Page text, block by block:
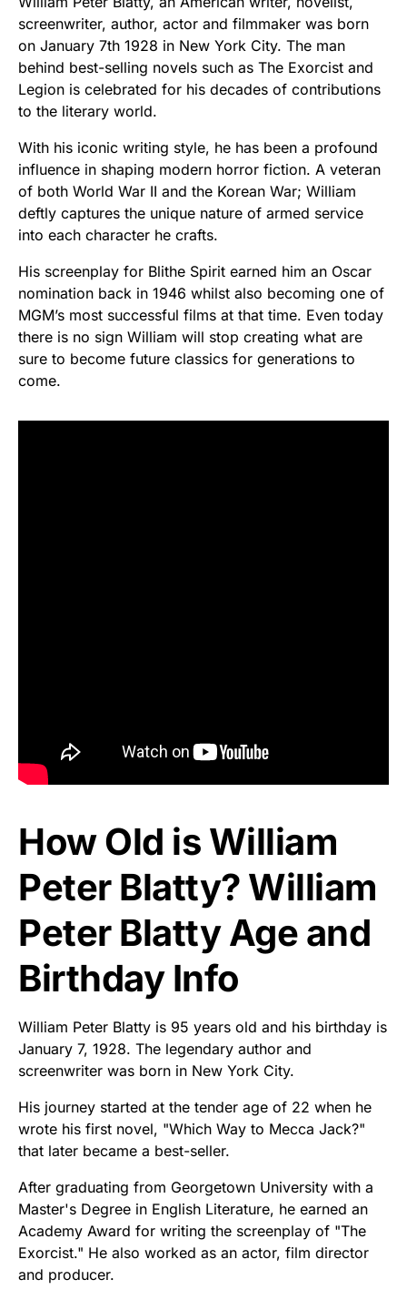
screenwriter, author, actor and filmmaker was born
on January 7th 1928 in New York City. The man
behind best-selling novels such as The Exorcist and
Legion is celebrated for his decades of contributions
to the literary world.
With his iconic writing style, he has been a profound
influence in shaping modern horror fiction. A veteran
of both World War II and the Korean War; William
deftly captures the unique nature of armed service
into each character he crafts.
His screenplay for Blithe Spirit earned him an Oscar
nomination back in 1946 whilst also becoming one of
MGM’s most successful films at that time. Even today
there is no sign William will stop creating what are
sure to become future classics for generations to
come.
How Old is William
Peter Blatty? William
Peter Blatty Age and
Birthday Info
William Peter Blatty is 95 years old and his birthday is
January 7, 1928. The legendary author and
screenwriter was born in New York City.
His journey started at the tender age of 22 when he
wrote his first novel, "Which Way to Mecca Jack?"
that later became a best-seller.
After graduating from Georgetown University with a
Master's Degree in English Literature, he earned an
Academy Award for writing the screenplay of "The
Exorcist." He also worked as an actor, film director
and producer.